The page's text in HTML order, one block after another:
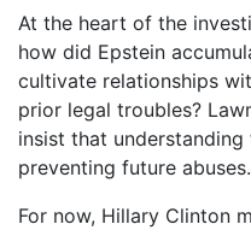
At the heart of the
how did Epstein
cultivate relationships
prior legal troubles?
insist that
preventing future abuses.
For now, Hillary Clinton